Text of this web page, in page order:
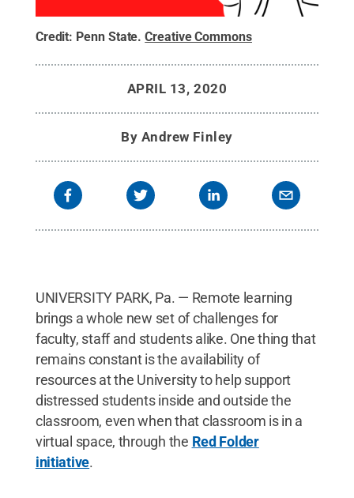
Credit: Penn State.Creative Commons
APRIL 13, 2020
By Andrew Finley
UNIVERSITY PARK, Pa. — Remote learning
brings a whole new set of challenges for
faculty, staff and students alike. One thing that
remains constant is the availability of
resources at the University to help support
distressed students inside and outside the
classroom, even when that classroom is in a
virtual space, through the Red Folder
initiative.